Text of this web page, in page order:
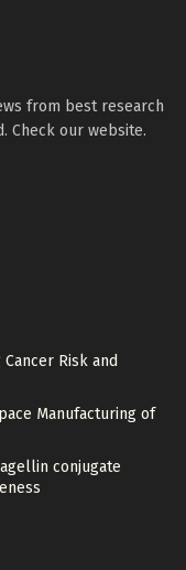
from best research
Check our website.
Risk and
Manufacturing of
conjugate